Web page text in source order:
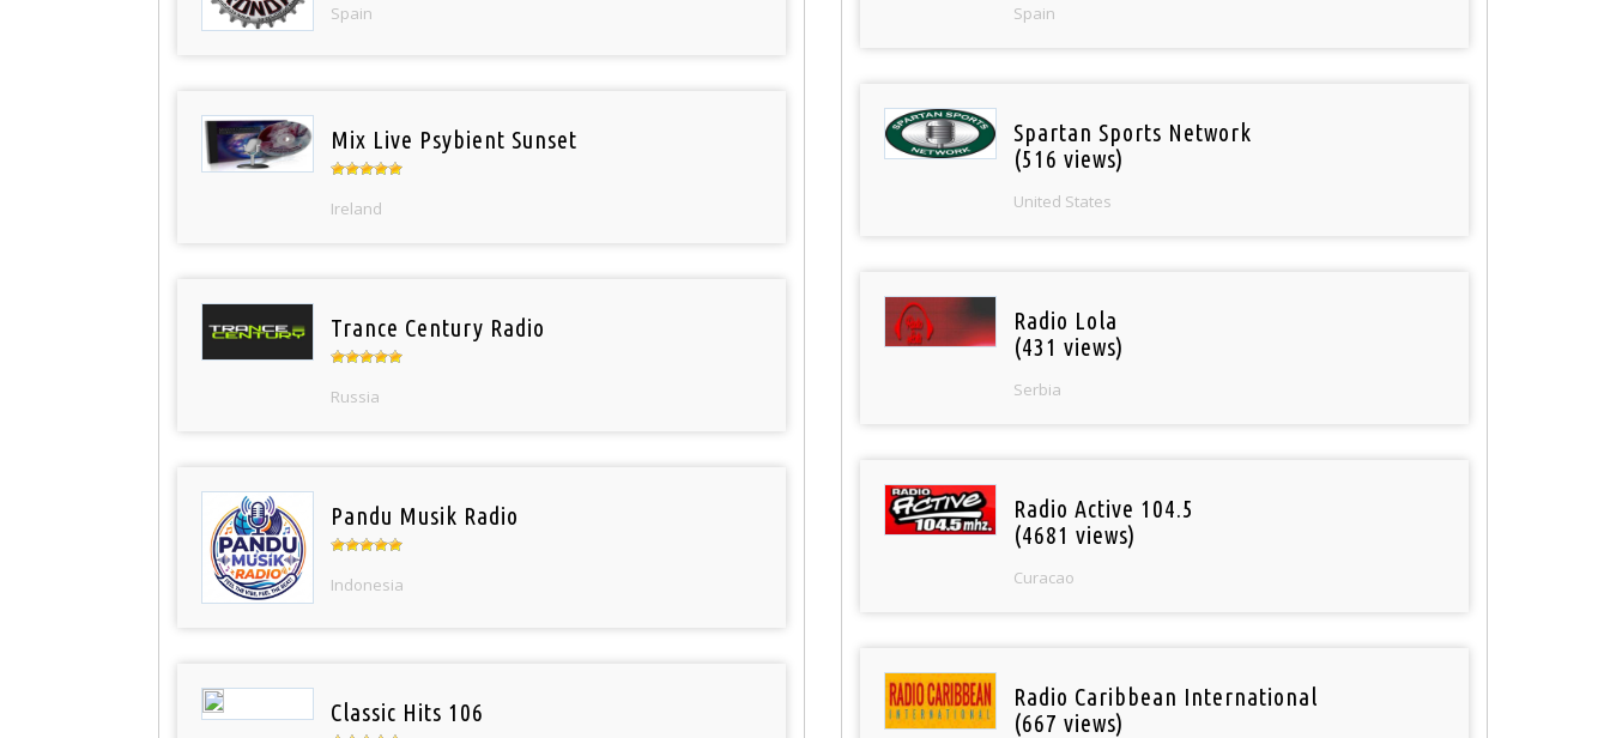
Spain
Mix Live Psybient Sunset
Ireland
Trance Century Radio
Russia
Pandu Musik Radio
Indonesia
Classic Hits 106
Spain
Spartan Sports Network
(516 views)
United States
Radio Lola
(431 views)
Serbia
Radio Active 104.5
(4681 views)
Curacao
Radio Caribbean International
(667 views)